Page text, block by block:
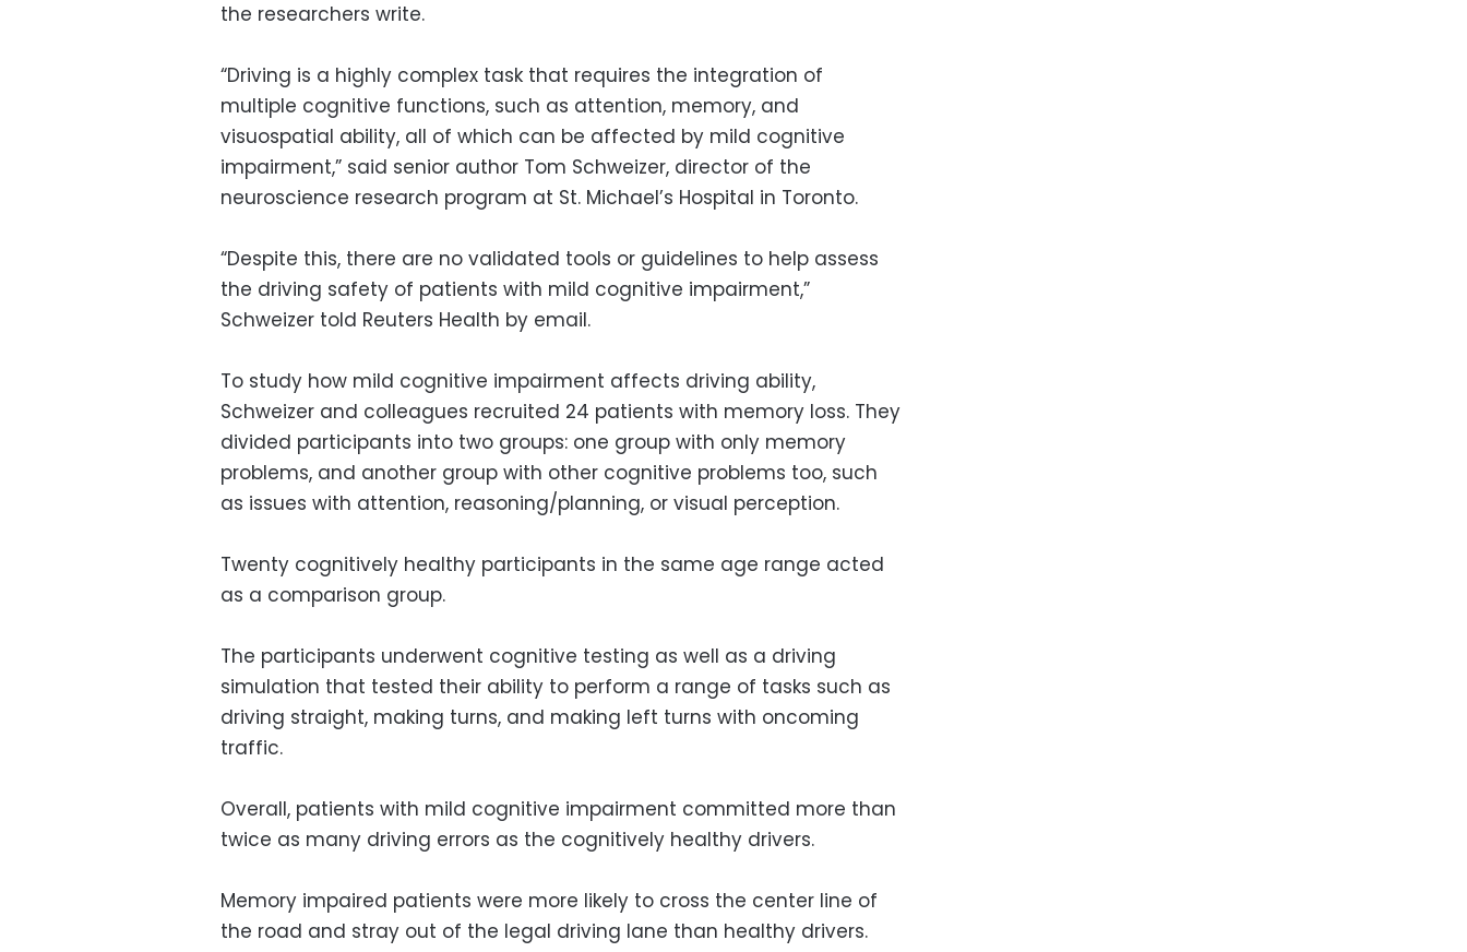
the researchers write.
“Driving is a highly complex task that requires the integration of
multiple cognitive functions, such as attention, memory, and
visuospatial ability, all of which can be affected by mild cognitive
impairment,” said senior author Tom Schweizer, director of the
neuroscience research program at St. Michael’s Hospital in Toronto.
“Despite this, there are no validated tools or guidelines to help assess
the driving safety of patients with mild cognitive impairment,”
Schweizer told Reuters Health by email.
To study how mild cognitive impairment affects driving ability,
Schweizer and colleagues recruited 24 patients with memory loss. They
divided participants into two groups: one group with only memory
problems, and another group with other cognitive problems too, such
as issues with attention, reasoning/planning, or visual perception.
Twenty cognitively healthy participants in the same age range acted
as a comparison group.
The participants underwent cognitive testing as well as a driving
simulation that tested their ability to perform a range of tasks such as
driving straight, making turns, and making left turns with oncoming
traffic.
Overall, patients with mild cognitive impairment committed more than
twice as many driving errors as the cognitively healthy drivers.
Memory impaired patients were more likely to cross the center line of
the road and stray out of the legal driving lane than healthy drivers.